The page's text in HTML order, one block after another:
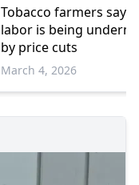
Tobacco farmers say
labor is being
by price cuts
March 4, 2026